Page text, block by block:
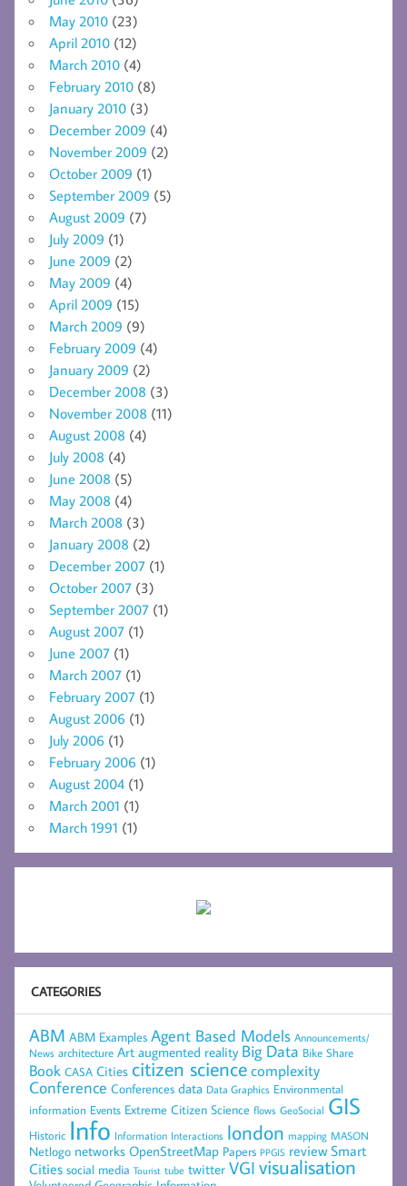
May 2010 (23)
April 2010 (12)
March 2010 (4)
February 2010 (8)
January 2010 (3)
December 2009 (4)
November 2009 (2)
October 2009 (1)
September 2009 (5)
August 2009 (7)
July 2009 (1)
June 2009 (2)
May 2009 (4)
April 2009 (15)
March 2009 (9)
February 2009 (4)
January 2009 (2)
December 2008 (3)
November 2008 (11)
August 2008 (4)
July 2008 (4)
June 2008 (5)
May 2008 (4)
March 2008 (3)
January 2008 (2)
December 2007 (1)
October 2007 (3)
September 2007 (1)
August 2007 (1)
June 2007 (1)
March 2007 (1)
February 2007 (1)
August 2006 (1)
July 2006 (1)
February 2006 (1)
August 2004 (1)
March 2001 (1)
March 1991 (1)
CATEGORIES
ABM ABM Examples Agent Based Models Announcements/
News architecture Art augmented reality Big Data Bike Share
Book CASA Cities citizen sciencecomplexity
Conference Conferences data Data Graphics Environmental
information Events Extreme Citizen Science flows GeoSocial GIS
Historic Info Information Interactions london mapping MASON
Netlogo networks OpenStreetMap Papers PPGIS review Smart
Cities social media Tourist tube twitter VGI visualisation